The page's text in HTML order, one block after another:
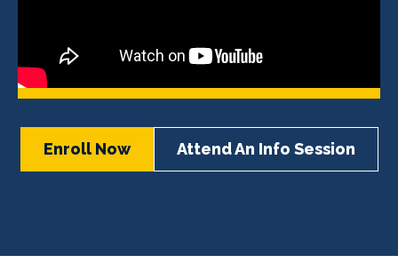
Enroll Now Attend An Info Session